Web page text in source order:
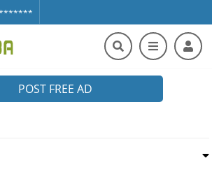
POST FREE AD